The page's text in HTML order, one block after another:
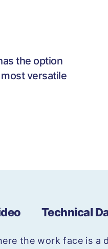
the option
versatile
Technical
the work face is a